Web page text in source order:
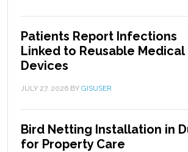
Patients Report Infections
Linked to Reusable Medical
Devices
JULY 27, 2026 BY GISUSER
Bird Netting Installation in
for Property Care